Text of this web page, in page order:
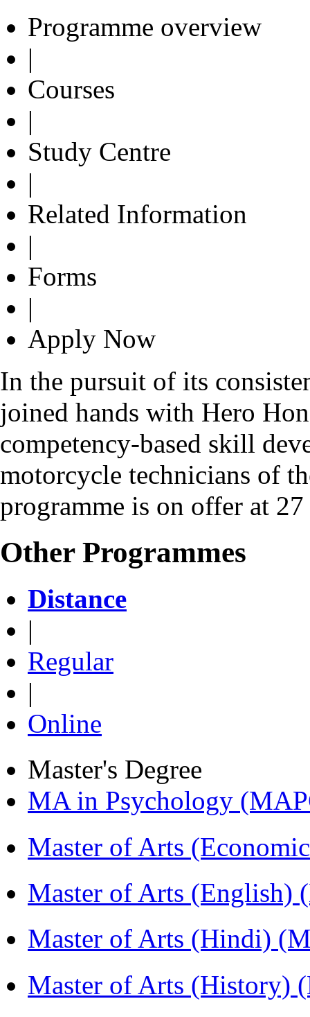
Programme overview
|
Courses
|
Study Centre
|
Related Information
|
Forms
|
Apply Now
In the pursuit of its
joined hands with Hero
competency-based skill
motorcycle technicians of
programme is on offer at
Other Programmes
Distance
|
Regular
|
Online
Master's Degree
MA in Psychology
Master of Arts
Master of Arts (English)
Master of Arts (Hindi)
Master of Arts (History)